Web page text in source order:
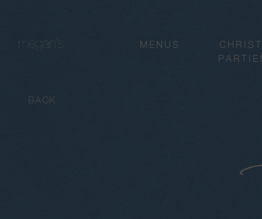
MENUS
BACK